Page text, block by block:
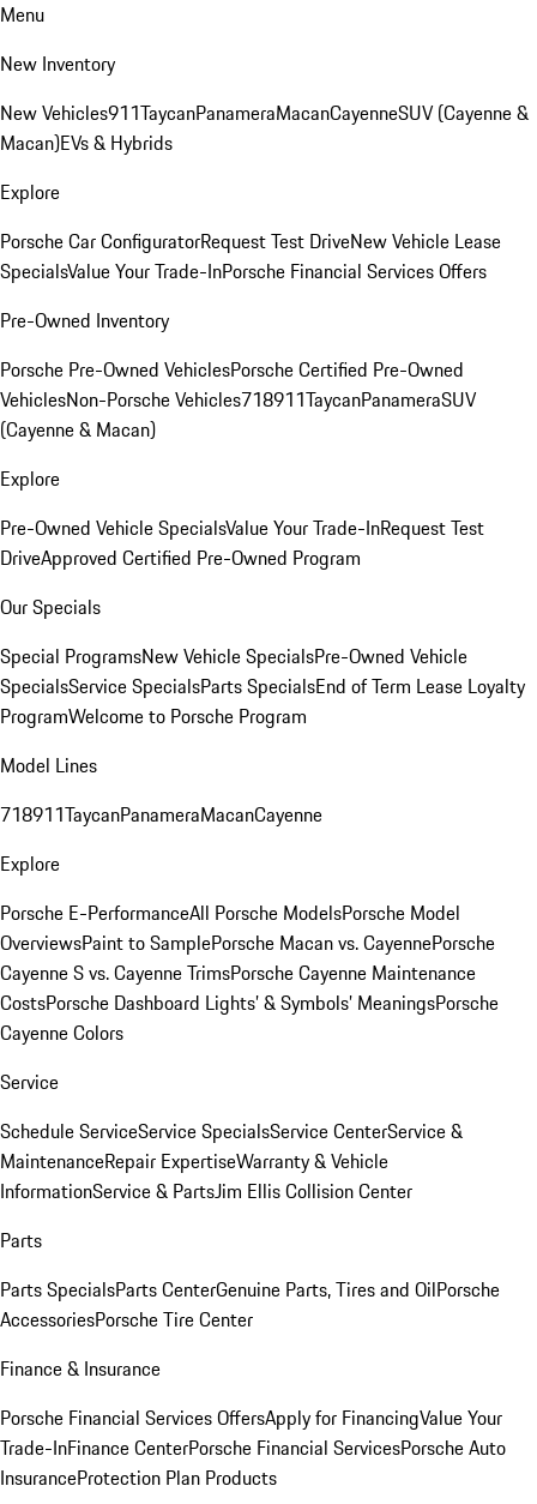
Menu
New Inventory
New Vehicles911TaycanPanameraMacanCayenneSUV (Cayenne &
Macan)EVs & Hybrids
Explore
Porsche Car ConfiguratorRequest Test DriveNew Vehicle Lease
SpecialsValue Your Trade-InPorsche Financial Services Offers
Pre-Owned Inventory
Porsche Pre-Owned VehiclesPorsche Certified Pre-Owned
VehiclesNon-Porsche Vehicles718911TaycanPanameraSUV
(Cayenne & Macan)
Explore
Pre-Owned Vehicle SpecialsValue Your Trade-InRequest Test
DriveApproved Certified Pre-Owned Program
Our Specials
Special ProgramsNew Vehicle SpecialsPre-Owned Vehicle
SpecialsService SpecialsParts SpecialsEnd of Term Lease Loyalty
ProgramWelcome to Porsche Program
Model Lines
718911TaycanPanameraMacanCayenne
Explore
Porsche E-PerformanceAll Porsche ModelsPorsche Model
OverviewsPaint to SamplePorsche Macan vs. CayennePorsche
Cayenne S vs. Cayenne TrimsPorsche Cayenne Maintenance
CostsPorsche Dashboard Lights’ & Symbols’ MeaningsPorsche
Cayenne Colors
Service
Schedule ServiceService SpecialsService CenterService &
MaintenanceRepair ExpertiseWarranty & Vehicle
InformationService & PartsJim Ellis Collision Center
Parts
Parts SpecialsParts CenterGenuine Parts, Tires and OilPorsche
AccessoriesPorsche Tire Center
Finance & Insurance
Porsche Financial Services OffersApply for FinancingValue Your
Trade-InFinance CenterPorsche Financial ServicesPorsche Auto
InsuranceProtection Plan Products